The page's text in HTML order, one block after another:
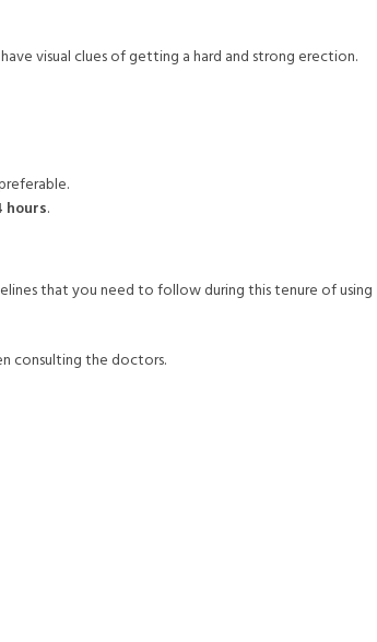
visual clues of getting a hard and strong erection.
hours.
that you need to follow during this tenure of using
consulting the doctors.